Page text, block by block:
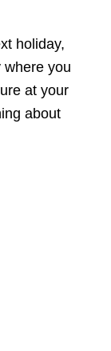
holiday,
where you
at your
about